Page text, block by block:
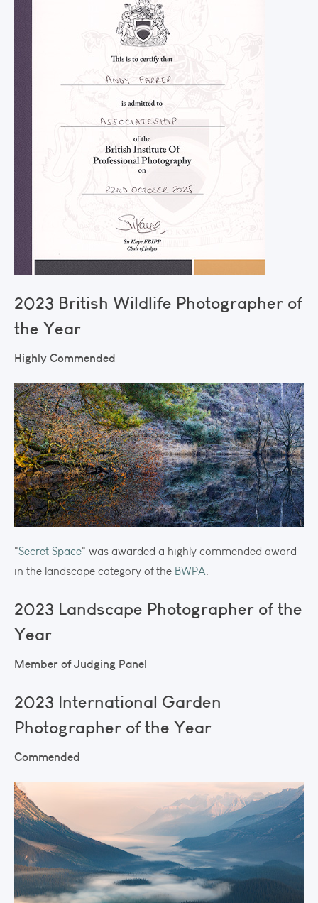
2023 British Wildlife Photographer of
the Year
Highly Commended
"Secret Space" was awarded a highly commended award
in the landscape category of the BWPA.
2023 Landscape Photographer of the
Year
Member of Judging Panel
2023 International Garden
Photographer of the Year
Commended